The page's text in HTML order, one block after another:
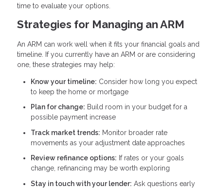
time to evaluate your options.
Strategies for Managing an ARM
An ARM can work well when it fits your financial goals and
timeline. If you currently have an ARM or are considering
one, these strategies may help:
Know your timeline: Consider how long you expect
to keep the home or mortgage
Plan for change: Build room in your budget for a
possible payment increase
Track market trends: Monitor broader rate
movements as your adjustment date approaches
Review refinance options: If rates or your goals
change, refinancing may be worth exploring
Stay in touch with your lender: Ask questions early